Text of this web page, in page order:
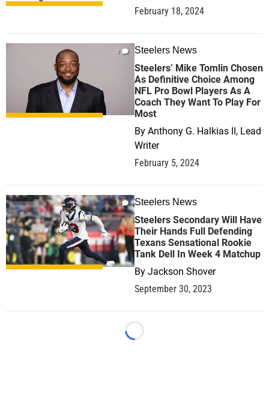
February 18, 2024
0 Steelers News
Steelers’ Mike Tomlin Chosen
As Definitive Choice Among
NFL Pro Bowl Players As A
Coach They Want To Play For
Most
By Anthony G. Halkias II, Lead
Writer
February 5, 2024
1 Steelers News
Steelers Secondary Will Have
Their Hands Full Defending
Texans Sensational Rookie
Tank Dell In Week 4 Matchup
By Jackson Shover
September 30, 2023
Loading...